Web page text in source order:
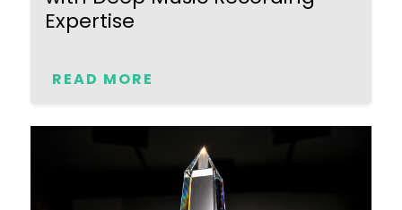
Expertise
READ MORE